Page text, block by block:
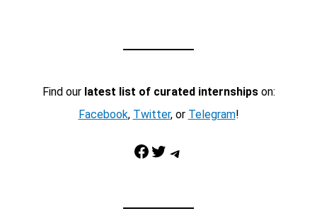
Find our latest list of curated internshipson:
Facebook, Twitter, or Telegram!
Facebook Twitter Telegram